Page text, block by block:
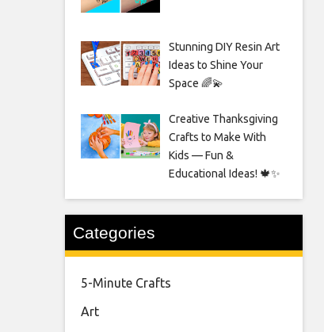
Stunning DIY Resin Art
Ideas to Shine Your
Space 🌈💫
Creative Thanksgiving
Crafts to Make With
Kids — Fun &
Educational Ideas! 🍁✨
Categories
5-Minute Crafts
Art